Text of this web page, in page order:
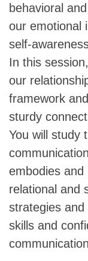
behavioral
our emotional
self-
In this
our
framework
sturdy
You will study
embodies and
relational and
strategies
skills and